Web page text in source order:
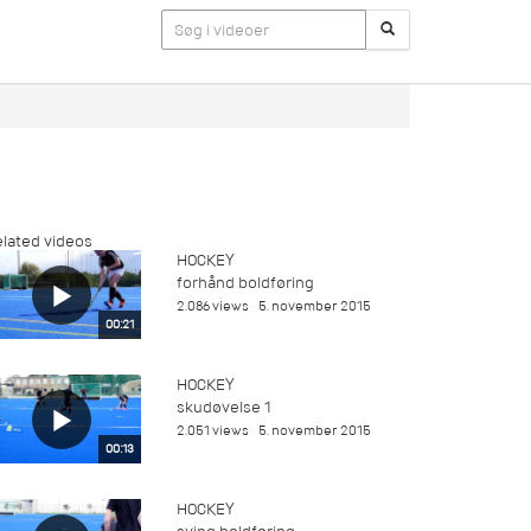
videos
00:21
HOCKEY
forhånd boldføring
2.086 views 5. november 2015
00:13
HOCKEY
skudøvelse 1
2.051 views 5. november 2015
HOCKEY